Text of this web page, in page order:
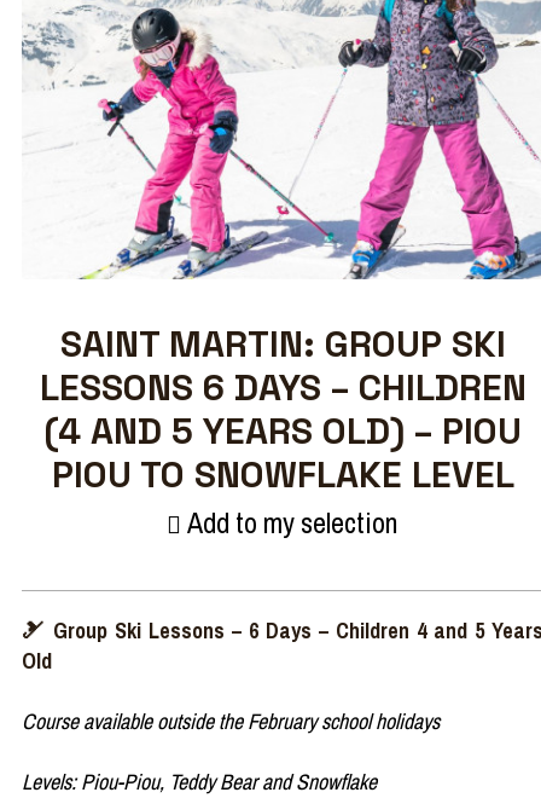
SAINT MARTIN: GROUP SKI
LESSONS 6 DAYS – CHILDREN
(4 AND 5 YEARS OLD) – PIOU
PIOU TO SNOWFLAKE LEVEL
Add to my selection
🎿 Group Ski Lessons – 6 Days – Children 4 and 5
Old
Course available outside the February school holidays
Levels: Piou-Piou, Teddy Bear and Snowflake​